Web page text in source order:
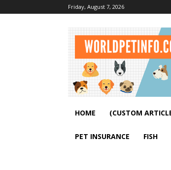
Friday, August 7, 2026
HOME (CUSTOM
PET INSURANCE FISH